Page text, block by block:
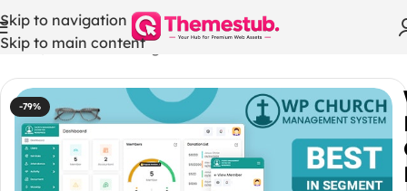
Skip to navigation
Skip to main content
Home/ WordPress Plugins
-79%